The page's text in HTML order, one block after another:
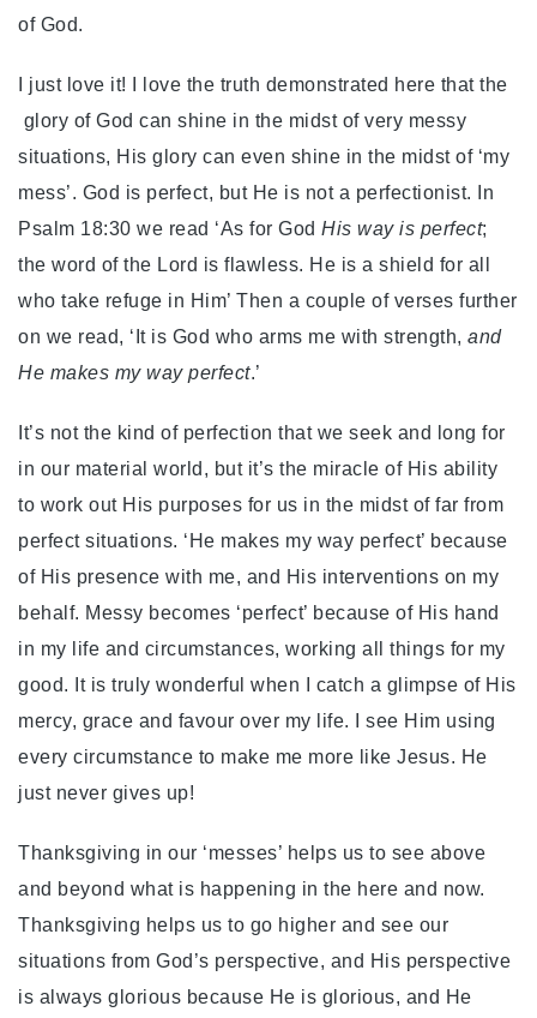
of God.
I just love it! I love the truth demonstrated here that the
glory of God can shine in the midst of very messy
situations, His glory can even shine in the midst of ‘my
mess’. God is perfect, but He is not a perfectionist. In
Psalm 18:30 we read ‘As for God His way is perfect;
the word of the Lord is flawless. He is a shield for all
who take refuge in Him’ Then a couple of verses further
on we read, ‘It is God who arms me with strength, and
He makes my way perfect.’
It’s not the kind of perfection that we seek and long for
in our material world, but it’s the miracle of His ability
to work out His purposes for us in the midst of far from
perfect situations. ‘He makes my way perfect’ because
of His presence with me, and His interventions on my
behalf. Messy becomes ‘perfect’ because of His hand
in my life and circumstances, working all things for my
good. It is truly wonderful when I catch a glimpse of His
mercy, grace and favour over my life. I see Him using
every circumstance to make me more like Jesus. He
just never gives up!
Thanksgiving in our ‘messes’ helps us to see above
and beyond what is happening in the here and now.
Thanksgiving helps us to go higher and see our
situations from God’s perspective, and His perspective
is always glorious because He is glorious, and He